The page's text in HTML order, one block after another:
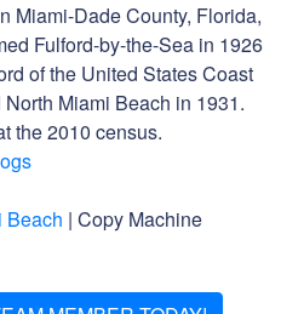
Miami-Dade County, Florida,
Fulford-by-the-Sea in 1926
of the United States Coast
Miami Beach in 1931.
the 2010 census.
Beach | Copy Machine